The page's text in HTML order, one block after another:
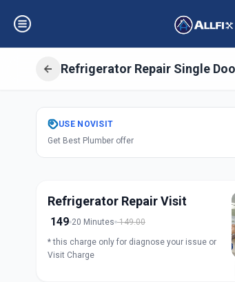
Refrigerator Repair Single
Get
Doorin
Petlad,
USE NOVISIT
Get Best Plumber offer
Refrigerator Repair Visit
149 20 Minutes 149.00
* this charge only for diagnose your issue or
Visit Charge